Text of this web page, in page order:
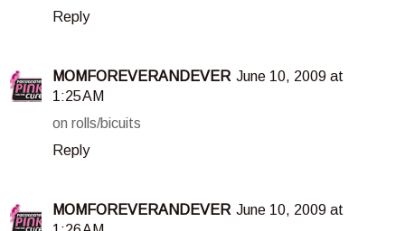
Reply
MOMFOREVERANDEVER June 10, 2009 at
1:25 AM
on rolls/bicuits
Reply
MOMFOREVERANDEVER June 10, 2009 at